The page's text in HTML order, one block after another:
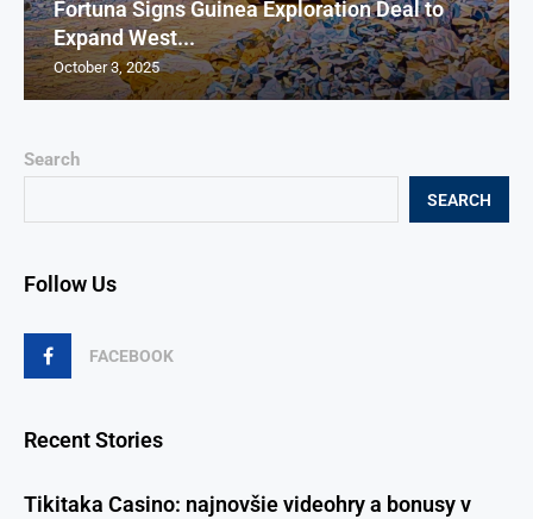
Search
SEARCH
Follow Us
FACEBOOK
Recent Stories
Tikitaka Casino: najnovšie videohry a bonusy v
Fortuna Signs Guinea Exploration Deal to
Expand West...
October 3, 2025